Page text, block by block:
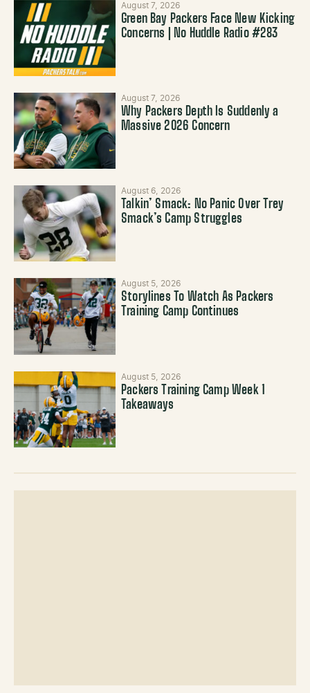
August 7, 2026
Green Bay Packers Face New Kicking
Concerns | No Huddle Radio #283
August 7, 2026
Why Packers Depth Is Suddenly a
Massive 2026 Concern
August 6, 2026
Talkin’ Smack: No Panic Over Trey
Smack’s Camp Struggles
August 5, 2026
Storylines To Watch As Packers
Training Camp Continues
August 5, 2026
Packers Training Camp Week 1
Takeaways